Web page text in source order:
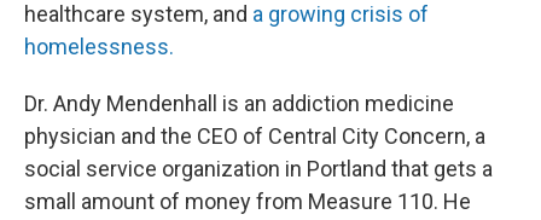
healthcare system, and a growing crisis of
homelessness.
Dr. Andy Mendenhall is an addiction medicine
physician and the CEO of Central City Concern, a
social service organization in Portland that gets a
small amount of money from Measure 110. He